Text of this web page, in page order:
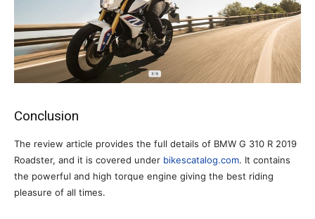
Conclusion
The review article provides the full details of BMW G 310 R 2019
Roadster, and it is covered under bikescatalog.com. It contains
the powerful and high torque engine giving the best riding
pleasure of all times.